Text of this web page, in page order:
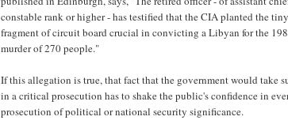
constable rank or higher - has testified that the CIA planted the tiny
fragment of circuit board crucial in convicting a Libyan for the
murder of 270 people."
If this allegation is true, that fact that the government would take
in a critical prosecution has to shake the public's confidence in
prosecution of political or national security significance.